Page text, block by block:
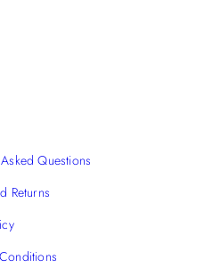
Questions
Returns